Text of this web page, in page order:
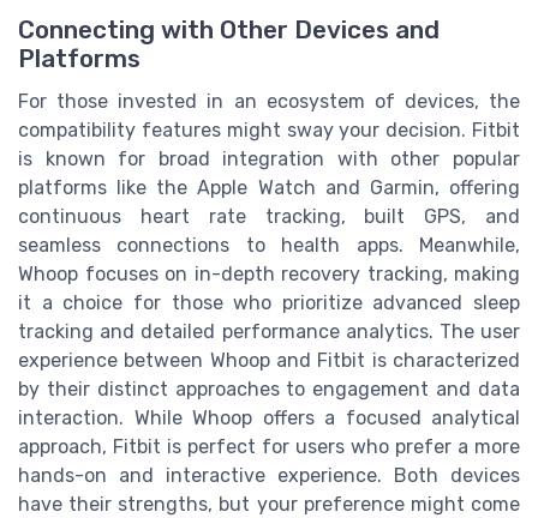
Connecting with Other Devices and
Platforms
For those invested in an ecosystem of devices, the
compatibility features might sway your decision. Fitbit
is known for broad integration with other popular
platforms like the Apple Watch and Garmin, offering
continuous heart rate tracking, built GPS, and
seamless connections to health apps. Meanwhile,
Whoop focuses on in-depth recovery tracking, making
it a choice for those who prioritize advanced sleep
tracking and detailed performance analytics. The user
experience between Whoop and Fitbit is characterized
by their distinct approaches to engagement and data
interaction. While Whoop offers a focused analytical
approach, Fitbit is perfect for users who prefer a more
hands-on and interactive experience. Both devices
have their strengths, but your preference might come